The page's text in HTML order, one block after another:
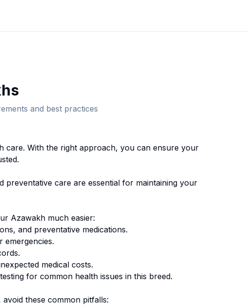
s
and best practices
care. With the right approach, you can ensure your
preventative care are essential for maintaining your
Azawakhmuch easier:
and preventative medications.
emergencies.
medical costs.
for common health issues in this breed.
these common pitfalls: